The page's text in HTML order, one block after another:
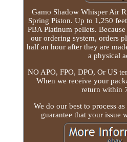
Gamo Shadow Whisper Air
Spring Piston. Up to 1,250
PBA Platinum pellets.
our ordering system, orders
half an hour after they are
a physical
NO APO, FPO, DPO, Or US
When we receive your
return within
We do our best to process
guarantee that your issue